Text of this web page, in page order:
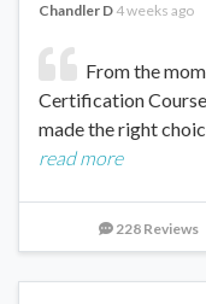
Chandler D 4 weeks ago
From the
Certification
made the right
read more
228 Reviews